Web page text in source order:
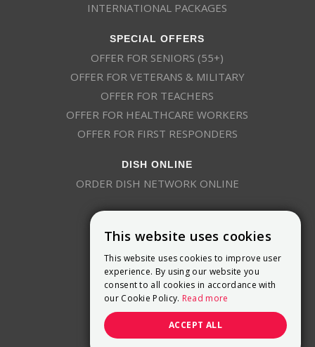
INTERNATIONAL PACKAGES
SPECIAL OFFERS
OFFER FOR SENIORS (55+)
OFFER FOR VETERANS & MILITARY
OFFER FOR TEACHERS
OFFER FOR HEALTHCARE WORKERS
OFFER FOR FIRST RESPONDERS
DISH ONLINE
ORDER DISH NETWORK ONLINE
9800 Crosspoint Blvd, Suite 200
Indianapolis, IN 46256
(888) 321-7209
(844) 693-0293
(844) 693-0292
This website uses cookies
This website uses cookies to improve user
experience. By using our website you
consent to all cookies in accordance with
our Cookie Policy. Read more
ACCEPT ALL